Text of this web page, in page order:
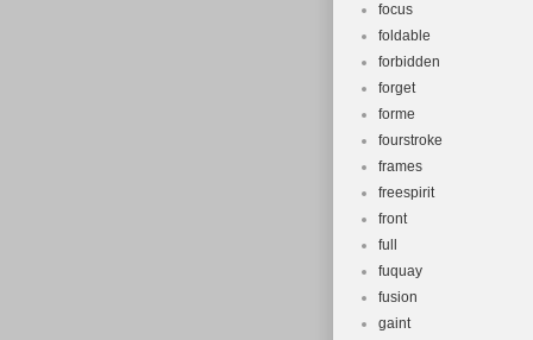
focus
foldable
forbidden
forget
forme
fourstroke
frames
freespirit
front
full
fuquay
fusion
gaint